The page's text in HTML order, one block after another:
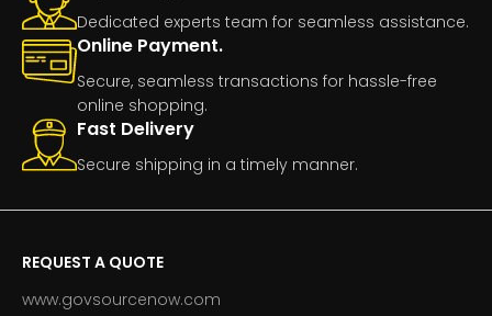
Dedicated experts team for seamless assistance.
Online Payment.
Secure, seamless transactions for hassle-free
online shopping.
Fast Delivery
Secure shipping in a timely manner.
REQUEST A QUOTE
www.govsourcenow.com